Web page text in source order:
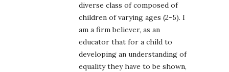
diverse class of composed of
children of varying ages (2-5). I
am a firm believer, as an
educator that for a child to
developing an understanding of
equality they have to be shown,